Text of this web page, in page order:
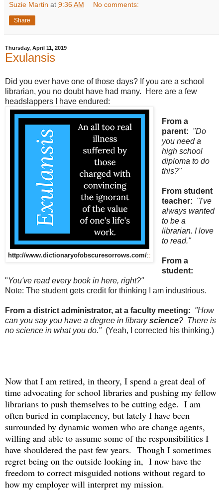
Suzie Martin at 9:36 AM No comments:
Share
Thursday, April 11, 2019
Exulansis
Did you ever have one of those days? If you are a school
librarian, you no doubt have had many. Here are a few
headslappers I have endured:
http://www.dictionaryofobscuresorrows.com/::
From a
parent: "Do
you need a
high school
diploma to do
this?"
From student
teacher: "I've
always wanted
to be a
librarian. I love
to read."
From a
student:
"You've read every book in here, right?"
Note: The student gets credit for thinking I am industrious.
From a district administrator, at a faculty meeting: "How
can you say you have a degree in libraryscience? There is
no science in what you do." (Yeah, I corrected his thinking.)
Now that I am retired, in theory, I spend a great deal of
time advocating for school libraries and pushing my fellow
librarians to push themselves to be cutting edge. I am
often buried in complacency, but lately I have been
surrounded by dynamic women who are change agents,
willing and able to assume some of the responsibilities I
have shouldered the past few years. Though I sometimes
regret being on the outside looking in, I now have the
freedom to correct misguided notions without regard to
how my employer will interpret my mission.